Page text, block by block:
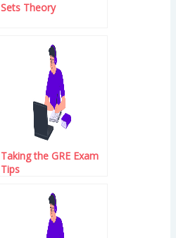
Sets Theory
Taking the GRE Exam
Tips